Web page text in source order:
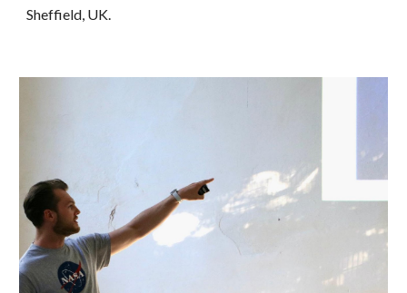
Sheffield, UK.